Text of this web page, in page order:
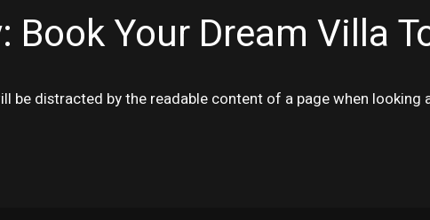
Book Your Dream Villa
be distracted by the readable content of a page when